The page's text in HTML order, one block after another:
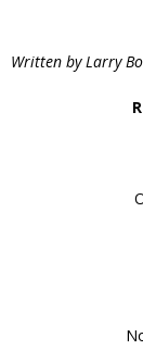
Written by Larry